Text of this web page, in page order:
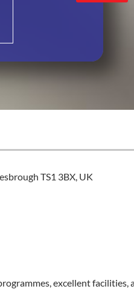
TS1 3BX, UK
excellent facilities,